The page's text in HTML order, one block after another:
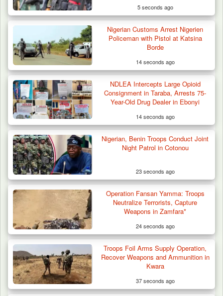
Troops Arrests Fulani Youth Leader Over
Terror Attack…
5 seconds ago
Nigerian Customs Arrest Nigerien
Policeman with Pistol at Katsina
Borde
14 seconds ago
NDLEA Intercepts Large Opioid
Consignment in Taraba, Arrests 75-
Year-Old Drug Dealer in Ebonyi
14 seconds ago
Nigerian, Benin Troops Conduct Joint
Night Patrol in Cotonou
23 seconds ago
Operation Fansan Yamma: Troops
Neutralize Terrorists, Capture
Weapons in Zamfara*
24 seconds ago
Troops Foil Arms Supply Operation,
Recover Weapons and Ammunition in
Kwara
37 seconds ago